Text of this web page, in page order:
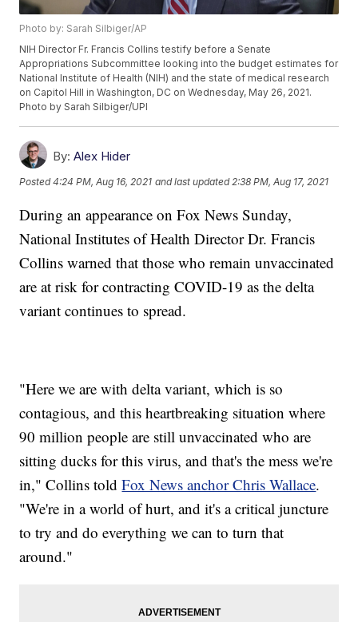
Photo by: Sarah Silbiger/AP
NIH Director Fr. Francis Collins testify before a Senate
Appropriations Subcommittee looking into the budget estimates for
National Institute of Health (NIH) and the state of medical research
on Capitol Hill in Washington, DC on Wednesday, May 26, 2021.
Photo by Sarah Silbiger/UPI
By: Alex Hider
Posted4:24 PM, Aug 16, 2021 and last updated 2:38 PM, Aug 17, 2021
During an appearance on Fox News Sunday,
National Institutes of Health Director Dr. Francis
Collins warned that those who remain unvaccinated
are at risk for contracting COVID-19 as the delta
variant continues to spread.
"Here we are with delta variant, which is so
contagious, and this heartbreaking situation where
90 million people are still unvaccinated who are
sitting ducks for this virus, and that's the mess we're
in," Collins toldFox News anchor Chris Wallace.
"We're in a world of hurt, and it's a critical juncture
to try and do everything we can to turn that
around."